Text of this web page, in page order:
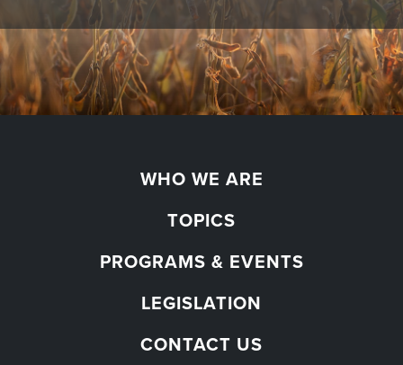
WHO WE ARE
TOPICS
PROGRAMS & EVENTS
LEGISLATION
CONTACT US